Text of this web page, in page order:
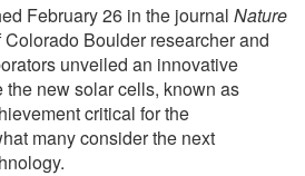
February 26 in the journal Nature
Boulder researcher and
unveiled an innovative
the new solar cells, known as
critical for the
many consider the next